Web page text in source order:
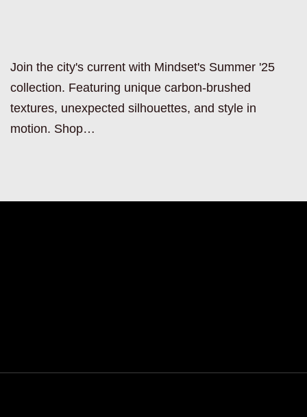
Join the city's current with Mindset's Summer '25
collection. Featuring unique carbon-brushed
textures, unexpected silhouettes, and style in
motion. Shop…